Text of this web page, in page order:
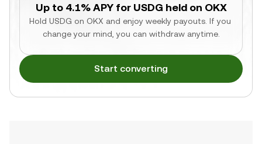
Up to 4.1% APY for USDG held on OKX
Hold USDG on OKX and enjoy weekly payouts. If you
change your mind, you can withdraw anytime.
Start converting